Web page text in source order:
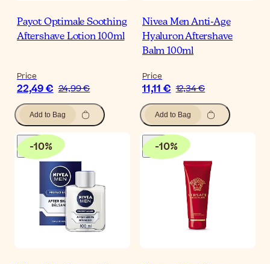
Payot Optimale Soothing
Aftershave Lotion 100ml
Price
22,49 € 24,99 €
Add to Bag
Nivea Men Anti-Age
Hyaluron Aftershave
Balm 100ml
Price
11,11 € 12,34 €
Add to Bag
-10% -10%